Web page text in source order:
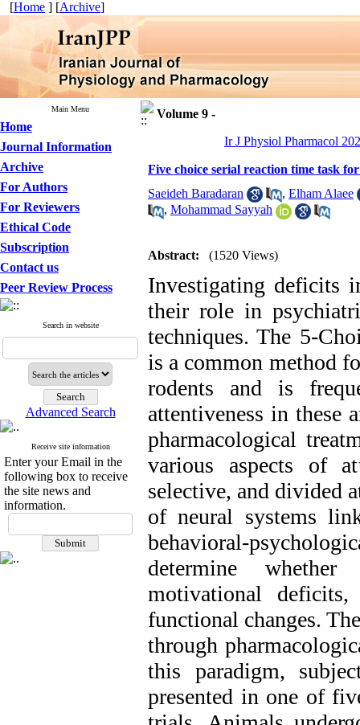
[Home ] [Archive]
Main Menu
Home
Journal Information
Archive
For Authors
For Reviewers
Ethical Code
Subscription
Contact us
Peer Review Process
Search in website
Advanced Search
Receive site information
Enter your Email in the
following box to receive
the site news and
information.
Volume 9 -
Ir J Physiol Pharmacol
Five choice serial reaction time task
Saeideh Baradaran
, Elham Alaee
, Mohammad Sayyah
Abstract: (1520 Views)
Investigating deficits
their role in
techniques. The 5-
is a common method
rodents and is
attentiveness in these
pharmacological
various aspects of
selective, and divided
of neural systems
behavioral-
determine
motivational
functional changes.
through
this paradigm,
presented in one of